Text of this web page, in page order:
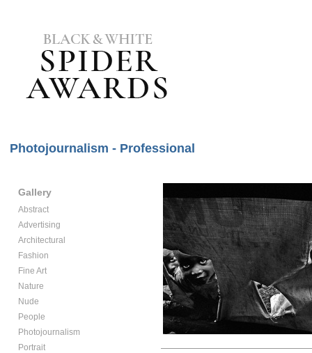
Photojournalism - Professional
Gallery
Abstract
Advertising
Architectural
Fashion
Fine Art
Nature
Nude
People
Photojournalism
Portrait